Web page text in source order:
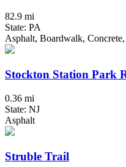
82.9 mi
State: PA
Asphalt, Boardwalk,
Stockton Station Park
0.36 mi
State: NJ
Asphalt
Struble Trail